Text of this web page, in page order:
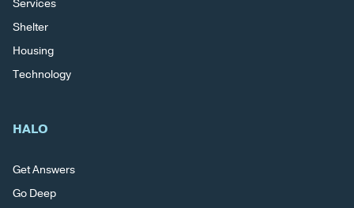
Services
Shelter
Housing
Technology
HALO
Get Answers
Go Deep